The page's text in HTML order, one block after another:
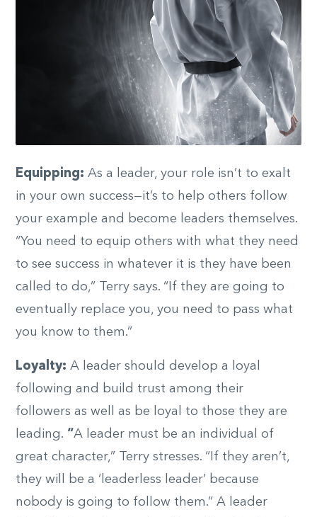
Equipping: As a leader, your role isn’t to exalt
in your own success—it’s to help others follow
your example and become leaders themselves.
“You need to equip others with what they need
to see success in whatever it is they have been
called to do,” Terry says. “If they are going to
eventually replace you, you need to pass what
you know to them.”
Loyalty: A leader should develop a loyal
following and build trust among their
followers as well as be loyal to those they are
leading. “A leader must be an individual of
great character,” Terry stresses. “If they aren’t,
they will be a ‘leaderless leader’ because
nobody is going to follow them.” A leader